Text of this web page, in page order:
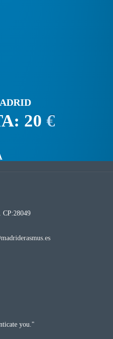
20 €
CP:28049
you."